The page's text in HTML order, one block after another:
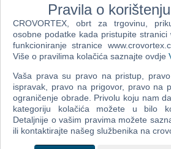
Dodaj u košaricu
Popularno
The Sims 2 (PC)
The Sims 2 Pets Expansion Pack
Bratz Rock Angelz (PC)
Rome Total War (PC)
Pravila o
CROVORTEX, obrt za trgovinu,
osobne podatke kada pristupite stranici
funkcioniranje stranice
Više o pravilima kolačića saznajte ovdje
Vaša prava su pravo na pristup,
ispravak, pravo na prigovor, pravo na
ograničenje obrade. Privolu koju nam
kategoriju kolačića možete u bilo
Detaljnije o vašim pravima možete
ili kontaktirajte našeg službenika na